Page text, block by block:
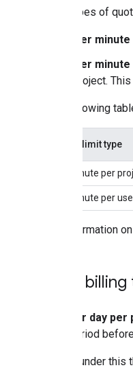
Two types of
Per
Per
project.
The following
Usage limit type
Per minute per
Per minute per
For information
Daily
per day
hour period
Usage under